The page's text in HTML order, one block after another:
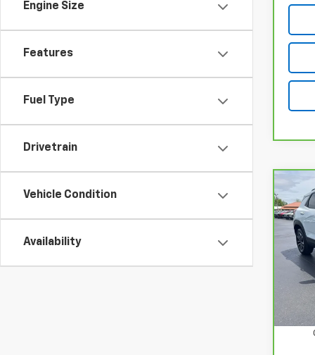
Engine Size
Features
Fuel Type
Drivetrain
Vehicle Condition
Availability
LT
VIN:
Model:
Retail